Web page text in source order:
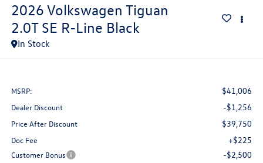
2026 Volkswagen Tiguan
2.0T SE R-Line Black
In Stock
MSRP: $41,006
Dealer Discount -$1,256
Price After Discount $39,750
Doc Fee +$225
Customer Bonus -$2,500